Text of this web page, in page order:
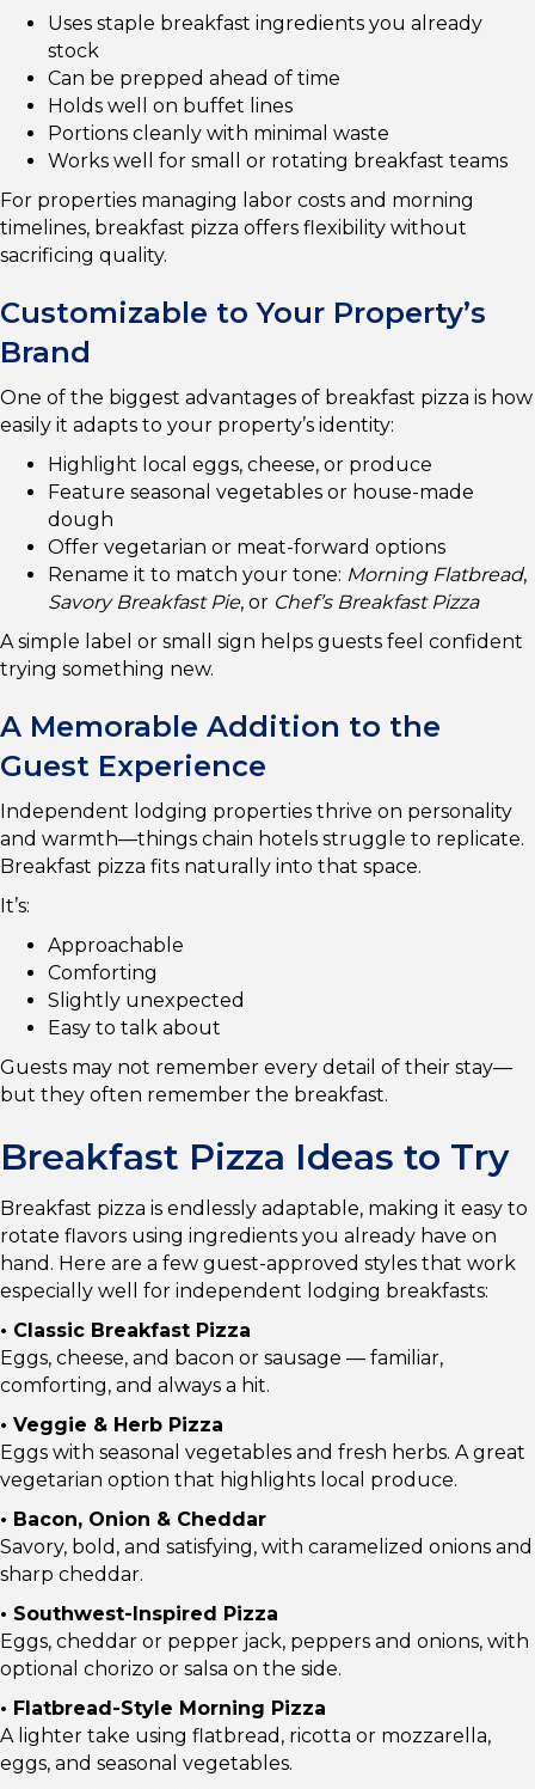
Uses staple breakfast ingredients you already
stock
Can be prepped ahead of time
Holds well on buffet lines
Portions cleanly with minimal waste
Works well for small or rotating breakfast teams
For properties managing labor costs and morning
timelines, breakfast pizza offers flexibility without
sacrificing quality.
Customizable to Your Property’s
Brand
One of the biggest advantages of breakfast pizza is how
easily it adapts to your property’s identity:
Highlight local eggs, cheese, or produce
Feature seasonal vegetables or house-made
dough
Offer vegetarian or meat-forward options
Rename it to match your tone: Morning Flatbread,
Savory Breakfast Pie, or Chef’s Breakfast Pizza
A simple label or small sign helps guests feel confident
trying something new.
A Memorable Addition to the
Guest Experience
Independent lodging properties thrive on personality
and warmth—things chain hotels struggle to replicate.
Breakfast pizza fits naturally into that space.
It’s:
Approachable
Comforting
Slightly unexpected
Easy to talk about
Guests may not remember every detail of their stay—
but they often remember the breakfast.
Breakfast Pizza Ideas to Try
Breakfast pizza is endlessly adaptable, making it easy to
rotate flavors using ingredients you already have on
hand. Here are a few guest-approved styles that work
especially well for independent lodging breakfasts:
• Classic Breakfast Pizza
Eggs, cheese, and bacon or sausage — familiar,
comforting, and always a hit.
• Veggie & Herb Pizza
Eggs with seasonal vegetables and fresh herbs. A great
vegetarian option that highlights local produce.
• Bacon, Onion & Cheddar
Savory, bold, and satisfying, with caramelized onions and
sharp cheddar.
• Southwest-Inspired Pizza
Eggs, cheddar or pepper jack, peppers and onions, with
optional chorizo or salsa on the side.
• Flatbread-Style Morning Pizza
A lighter take using flatbread, ricotta or mozzarella,
eggs, and seasonal vegetables.